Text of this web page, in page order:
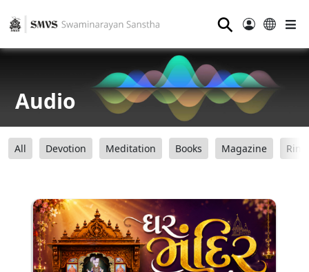
⚲
Audio
All Devotion Meditation Books Magazine